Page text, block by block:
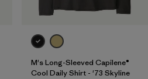
M's Long-Sleeved Capilene®
Cool Daily Shirt - '73 Skyline